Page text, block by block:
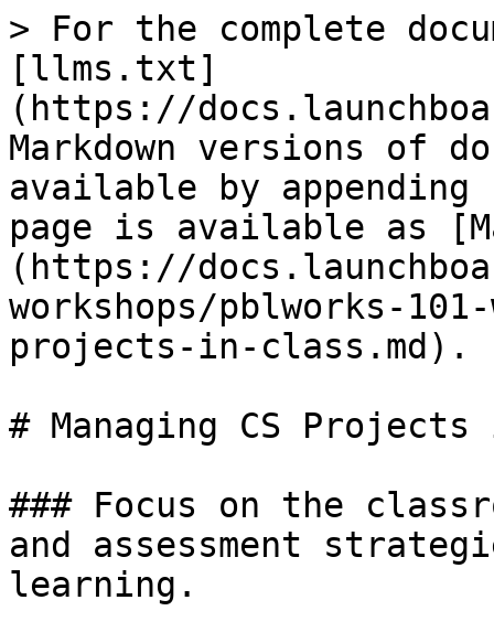
> For the complete
[llms.txt]
(https://
Markdown versions of
available by
page is available as
(https://
workshops/pblworks-
projects-in-class.md).
# Managing CS
### Focus on the
and assessment
learning.